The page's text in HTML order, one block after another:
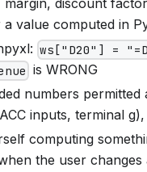
value computed in
ws["D20"] =
is WRONG
numbers
inputs, terminal
computing
the user changes